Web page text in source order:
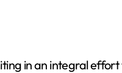
in an integral